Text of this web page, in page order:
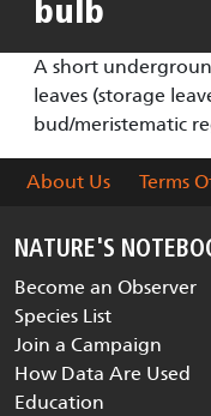
bulb
A short
leaves (storage
bud/meristematic
About Us Terms
NATURE'S
Become an Observer
Species List
Join a Campaign
How Data Are Used
Education